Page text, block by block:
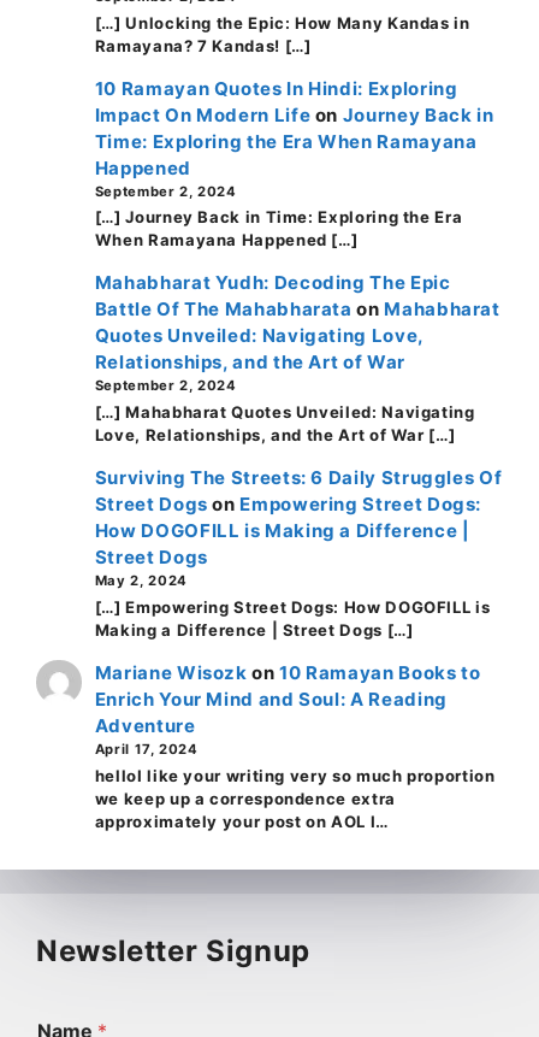
[…] Unlocking the Epic: How Many Kandas in
Ramayana? 7 Kandas! […]
10 Ramayan Quotes In Hindi: Exploring
Impact On Modern Life on Journey Back in
Time: Exploring the Era When Ramayana
Happened
September 2, 2024
[…] Journey Back in Time: Exploring the Era
When Ramayana Happened […]
Mahabharat Yudh: Decoding The Epic
Battle Of The Mahabharata on Mahabharat
Quotes Unveiled: Navigating Love,
Relationships, and the Art of War
September 2, 2024
[…] Mahabharat Quotes Unveiled: Navigating
Love, Relationships, and the Art of War […]
Surviving The Streets: 6 Daily Struggles Of
Street Dogs on Empowering Street Dogs:
How DOGOFILL is Making a Difference |
Street Dogs
May 2, 2024
[…] Empowering Street Dogs: How DOGOFILL is
Making a Difference | Street Dogs […]
Mariane Wisozk on10 Ramayan Books to
Enrich Your Mind and Soul: A Reading
Adventure
April 17, 2024
helloI like your writing very so much proportion
we keep up a correspondence extra
approximately your post on AOL I…
Newsletter Signup
Name *